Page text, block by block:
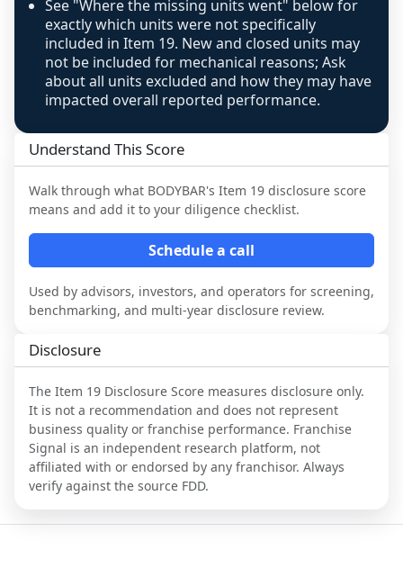
See "Where the missing units went" below for
exactly which units were not specifically
included in Item 19. New and closed units may
not be included for mechanical reasons; Ask
about all units excluded and how they may have
impacted overall reported performance.
Understand This Score
Walk through what BODYBAR's Item 19 disclosure score
means and add it to your diligence checklist.
Schedule a call
Used by advisors, investors, and operators for screening,
benchmarking, and multi-year disclosure review.
Disclosure
The Item 19 Disclosure Score measures disclosure only.
It is not a recommendation and does not represent
business quality or franchise performance. Franchise
Signal is an independent research platform, not
affiliated with or endorsed by any franchisor. Always
verify against the source FDD.